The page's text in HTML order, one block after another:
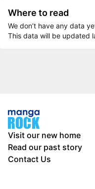
Where to read
We don’t have any data
This data will be updated
Visit our new home
Read our past story
Contact Us